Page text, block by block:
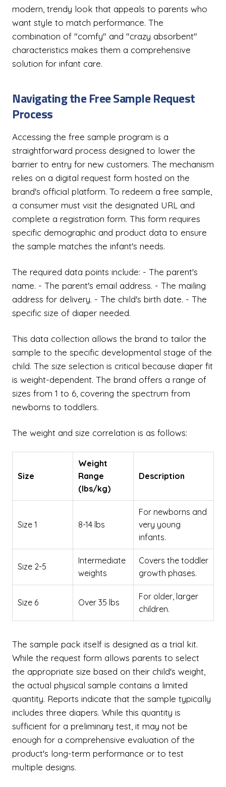
modern, trendy look that appeals to parents who
want style to match performance. The
combination of "comfy" and "crazy absorbent"
characteristics makes them a comprehensive
solution for infant care.
Navigating the Free Sample Request
Process
Accessing the free sample program is a
straightforward process designed to lower the
barrier to entry for new customers. The mechanism
relies on a digital request form hosted on the
brand's official platform. To redeem a free sample,
a consumer must visit the designated URL and
complete a registration form. This form requires
specific demographic and product data to ensure
the sample matches the infant's needs.
The required data points include: - The parent's
name. - The parent's email address. - The mailing
address for delivery. - The child's birth date. - The
specific size of diaper needed.
This data collection allows the brand to tailor the
sample to the specific developmental stage of the
child. The size selection is critical because diaper fit
is weight-dependent. The brand offers a range of
sizes from 1 to 6, covering the spectrum from
newborns to toddlers.
The weight and size correlation is as follows:
Size
Weight
Range
(lbs/kg)
Description
Size 1 8-14 lbs
For newborns and
very young
infants.
Size 2-5
Intermediate
weights
Covers the toddler
growth phases.
Size 6 Over 35 lbs
For older, larger
children.
The sample pack itself is designed as a trial kit.
While the request form allows parents to select
the appropriate size based on their child's weight,
the actual physical sample contains a limited
quantity. Reports indicate that the sample typically
includes three diapers. While this quantity is
sufficient for a preliminary test, it may not be
enough for a comprehensive evaluation of the
product's long-term performance or to test
multiple designs.